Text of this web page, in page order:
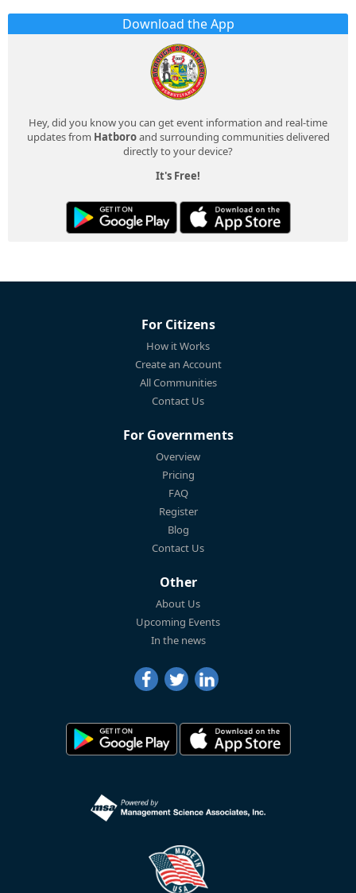
Download the App
Hey, did you know you can get event information and real-time
updates from Hatboroand surrounding communities delivered
directly to your device?
It's Free!
For Citizens
How it Works
Create an Account
All Communities
Contact Us
For Governments
Overview
Pricing
FAQ
Register
Blog
Contact Us
Other
About Us
Upcoming Events
In the news